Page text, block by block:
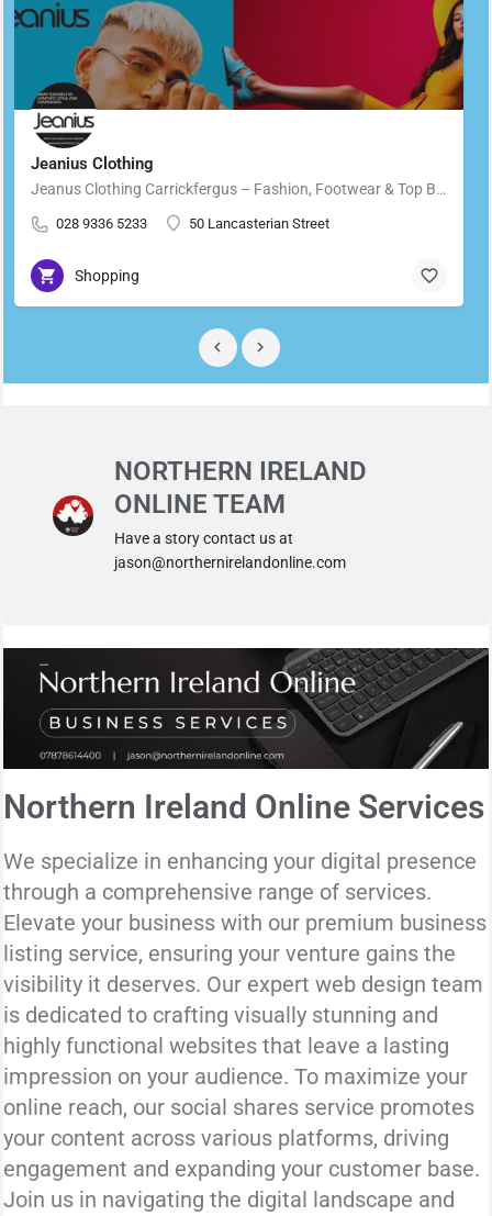
Jeanius Clothing
Jeanus Clothing Carrickfergus – Fashion, Footwear & Top Brands in Carrickfergus Located in the heart of…
028 9336 5233 50 Lancasterian Street
Shopping
NORTHERN IRELAND
ONLINE TEAM
Have a story contact us at
jason@northernirelandonline.com
Northern Ireland Online Services
We specialize in enhancing your digital presence
through a comprehensive range of services.
Elevate your business with our premium business
listing service, ensuring your venture gains the
visibility it deserves. Our expert web design team
is dedicated to crafting visually stunning and
highly functional websites that leave a lasting
impression on your audience. To maximize your
online reach, our social shares service promotes
your content across various platforms, driving
engagement and expanding your customer base.
Join us in navigating the digital landscape and